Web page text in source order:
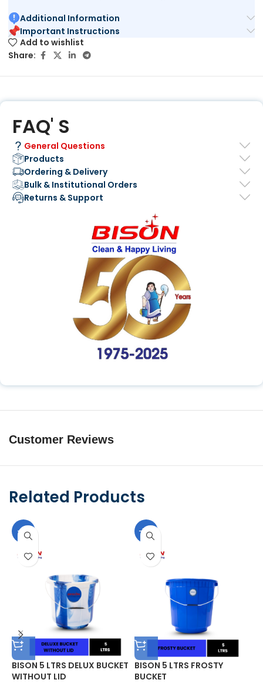
Additional Information
Important Instructions
Add to wishlist
Share:
FAQ' S
General Questions
Products
Ordering & Delivery
Bulk & Institutional Orders
Returns & Support
Customer Reviews
Related Products
-9%
BISON 5 LTRS DELUX BUCKET
WITHOUT LID
-10%
BISON 5 LTRS FROSTY
BUCKET